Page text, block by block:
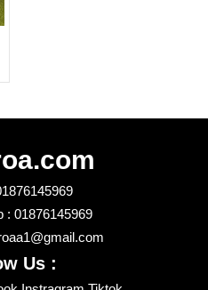
: 01876145969
Us :